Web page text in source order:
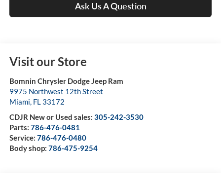
Ask Us A Question
Visit our Store
Bomnin Chrysler Dodge Jeep Ram
9975 Northwest 12th Street
Miami, FL 33172
CDJR New or Used sales: 305-242-3530
Parts: 786-476-0481
Service: 786-476-0480
Body shop: 786-475-9254